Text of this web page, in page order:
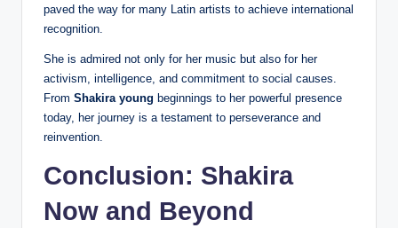
paved the way for many Latin artists to achieve international
recognition.
She is admired not only for her music but also for her
activism, intelligence, and commitment to social causes.
From Shakira young beginnings to her powerful presence
today, her journey is a testament to perseverance and
reinvention.
Conclusion: Shakira
Now and Beyond